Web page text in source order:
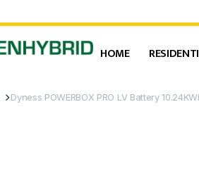
HOME
Dyness POWERBOX PRO LV Battery